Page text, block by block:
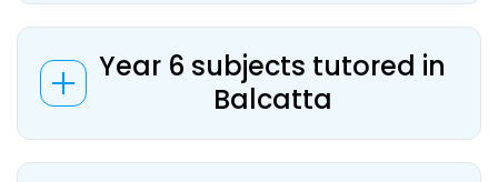
Year 6 subjects tutored in
Balcatta